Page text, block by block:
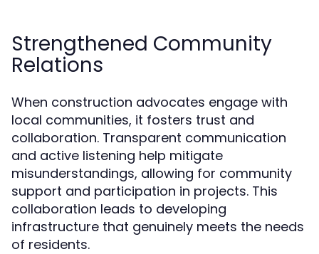
Strengthened Community
Relations
When construction advocates engage with
local communities, it fosters trust and
collaboration. Transparent communication
and active listening help mitigate
misunderstandings, allowing for community
support and participation in projects. This
collaboration leads to developing
infrastructure that genuinely meets the needs
of residents.